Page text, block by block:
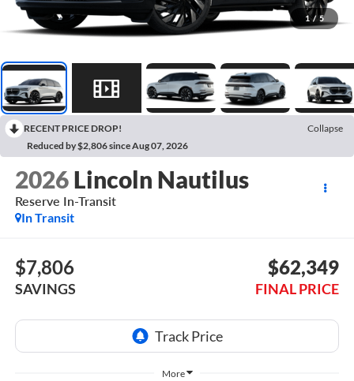
1 / 5
RECENT PRICE DROP!
Collapse
Reduced by $2,806 since Aug 07, 2026
2026 Lincoln Nautilus
Reserve In-Transit
In Transit
$7,806
SAVINGS
$62,349
FINAL PRICE
More